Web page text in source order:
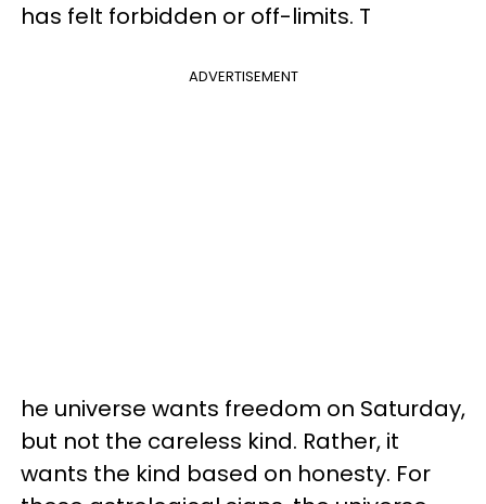
has felt forbidden or off-limits. T
ADVERTISEMENT
he universe wants freedom on Saturday,
but not the careless kind. Rather, it
wants the kind based on honesty. For